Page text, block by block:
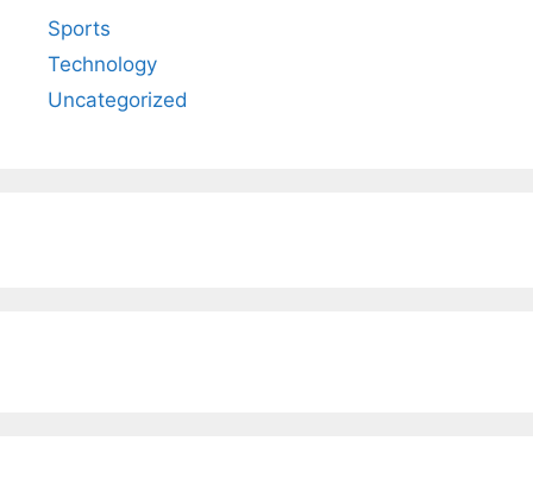
Sports
Technology
Uncategorized